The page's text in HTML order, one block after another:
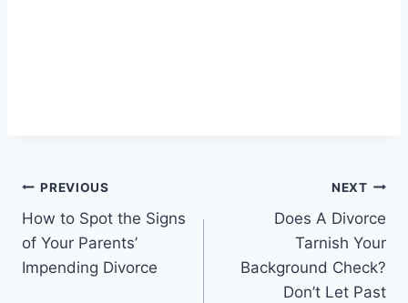
Post
navigation
PREVIOUS
How to Spot the Signs
of Your Parents’
Impending Divorce
NEXT
Does A Divorce
Tarnish Your
Background Check?
Don’t Let Past